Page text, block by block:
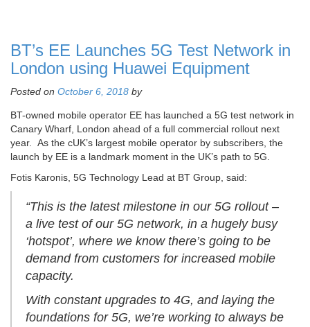
BT’s EE Launches 5G Test Network in
London using Huawei Equipment
Posted on October 6, 2018 by
BT-owned mobile operator EE has launched a 5G test network in
Canary Wharf, London ahead of a full commercial rollout next
year. As the cUK’s largest mobile operator by subscribers, the
launch by EE is a landmark moment in the UK’s path to 5G.
Fotis Karonis, 5G Technology Lead at BT Group, said:
“This is the latest milestone in our 5G rollout –
a live test of our 5G network, in a hugely busy
‘hotspot’, where we know there’s going to be
demand from customers for increased mobile
capacity.
With constant upgrades to 4G, and laying the
foundations for 5G, we’re working to always be